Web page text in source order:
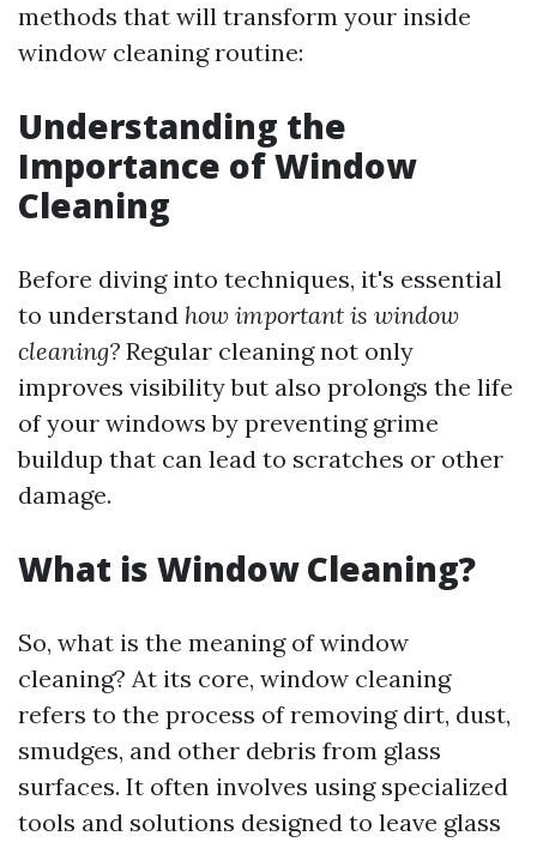
methods that will transform your inside
window cleaning routine:
Understanding the
Importance of Window
Cleaning
Before diving into techniques, it's essential
to understand how important is window
cleaning? Regular cleaning not only
improves visibility but also prolongs the life
of your windows by preventing grime
buildup that can lead to scratches or other
damage.
What is Window Cleaning?
So, what is the meaning of window
cleaning? At its core, window cleaning
refers to the process of removing dirt, dust,
smudges, and other debris from glass
surfaces. It often involves using specialized
tools and solutions designed to leave glass